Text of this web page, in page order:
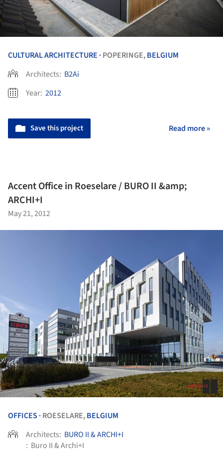
CULTURAL ARCHITECTURE • POPERINGE,BELGIUM
Architects: B2Ai
Year: 2012
Save this project Read more »
Accent Office in Roeselare / BURO II &amp;
ARCHI+I
May 21, 2012
OFFICES • ROESELARE,BELGIUM
Architects: BURO II & ARCHI+I
: Buro II & Archi+I